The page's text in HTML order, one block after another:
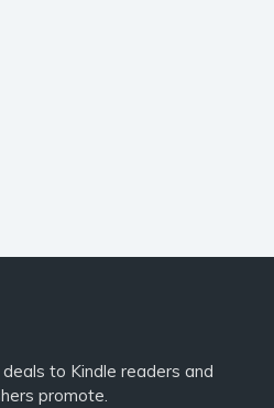
to Kindle readers and
promote.